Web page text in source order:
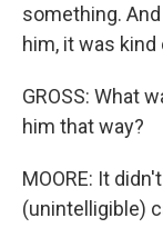
something.
him, it was
GROSS: What
him that way?
MOORE: It
(unintelligible)